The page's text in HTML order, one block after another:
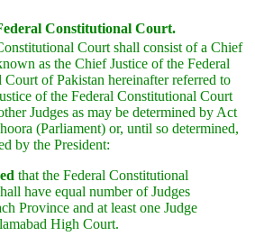
Constitutional Court.
Court shall consist of a Chief
as the Chief Justice of the Federal
of Pakistan hereinafter referred to
of the Federal Constitutional Court
Judges as may be determined by Act
(Parliament) or, until so determined,
by the President:
that the Federal Constitutional
have equal number of Judges
Province and at least one Judge
High Court.